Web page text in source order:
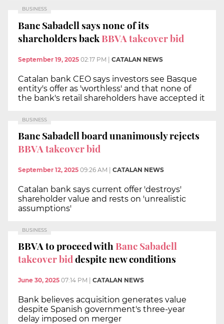
BUSINESS
Banc Sabadell says none of its
shareholders backBBVA takeover bid
September 19, 2025 02:17 PM | CATALAN NEWS
Catalan bank CEO says investors see Basque
entity's offer as 'worthless' and that none of
the bank's retail shareholders have accepted it
BUSINESS
Banc Sabadell board unanimously rejects
BBVA takeover bid
September 12, 2025 09:26 AM CATALAN NEWS
Catalan bank says current offer 'destroys'
shareholder value and rests on 'unrealistic
assumptions'
BUSINESS
BBVA to proceed withBanc Sabadell
takeover biddespite new conditions
June 30, 2025 07:14 PM CATALAN NEWS
Bank believes acquisition generates value
despite Spanish government's three-year
delay imposed on merger